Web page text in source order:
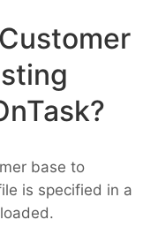
base to
is specified in a